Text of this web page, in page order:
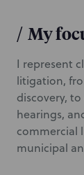
/ My
I represent
litigation,
discovery,
hearings,
commercial
municipal